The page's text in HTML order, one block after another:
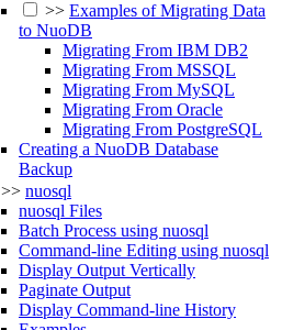
>> Examples of Migrating Data
to NuoDB
Migrating From IBM DB2
Migrating From MSSQL
Migrating From MySQL
Migrating From Oracle
Migrating From PostgreSQL
Creating a NuoDB Database
Backup
>> nuosql
nuosql Files
Batch Process using nuosql
Command-line Editing using nuosql
Display Output Vertically
Paginate Output
Display Command-line History